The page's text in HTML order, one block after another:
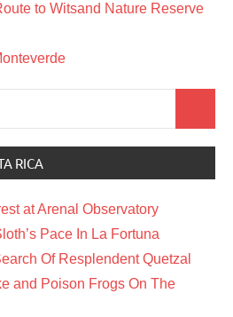
to Witsand Nature Reserve
RICA
at Arenal Observatory
Pace In La Fortuna
Of Resplendent Quetzal
and Poison Frogs On The